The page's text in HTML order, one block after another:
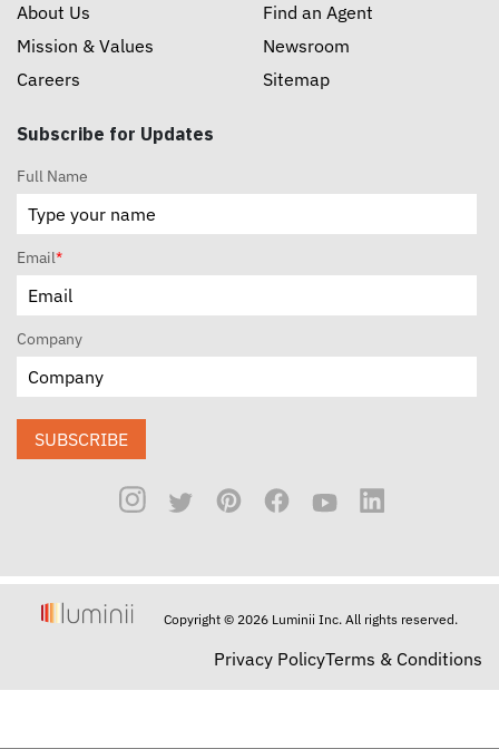
About Us
Mission & Values
Careers
Find an Agent
Newsroom
Sitemap
Subscribe for Updates
Full Name
Email*
Company
SUBSCRIBE
Copyright © 2026 Luminii Inc. All rights reserved.
Privacy PolicyTerms & Conditions